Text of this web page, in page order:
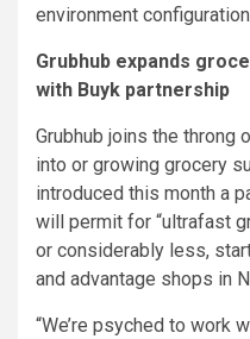
environment
Grubhub expands
with Buyk partnership
Grubhub joins the throng
into or growing grocery
introduced this month a
will permit for “ultrafast
or considerably less,
and advantage shops in
“We’re psyched to work